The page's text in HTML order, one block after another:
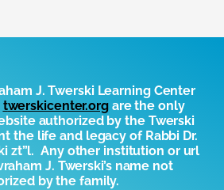
J. Twerski Learning Center
twerskicenter.orgare the only
authorized by the Twerski
the life and legacy of Rabbi Dr.
zt”l. Any other institution or url
J. Twerski’s name not
by the family.